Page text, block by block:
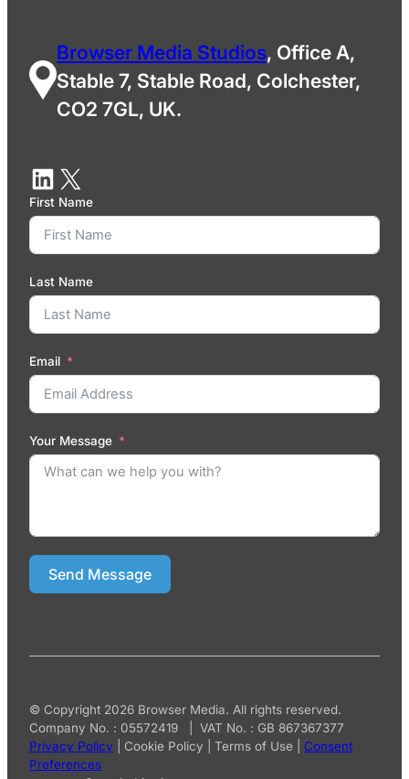
Browser Media Studios, Office A,
Stable 7, Stable Road, Colchester,
CO2 7GL, UK.
First Name
Last Name
Email
Your Message
Send Message
© Copyright 2026 Browser Media. All rights reserved.
Company No. : 05572419 | VAT No. : GB 867367377
Privacy Policy
Cookie Policy Terms of Use
Consent
Preferences